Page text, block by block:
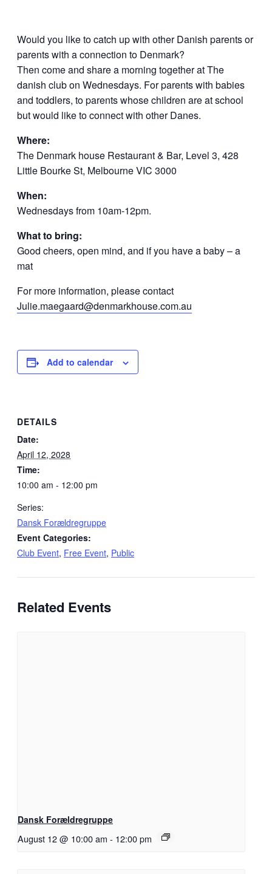
Would you like to catch up with other Danish parents or
parents with a connection to Denmark?
Then come and share a morning together at The
danish club on Wednesdays. For parents with babies
and toddlers, to parents whose children are at school
but would like to connect with other Danes.
Where:
The Denmark house Restaurant & Bar, Level 3, 428
Little Bourke St, Melbourne VIC 3000
When:
Wednesdays from 10am-12pm.
What to bring:
Good cheers, open mind, and if you have a baby – a
mat
For more information, please contact
Julie.maegaard@denmarkhouse.com.au
Add to calendar
DETAILS
Date:
April 12, 2028
Time:
10:00 am - 12:00 pm
Series:
Dansk Forældregruppe
Event Categories:
Club Event, Free Event, Public
Related Events
Dansk Forældregruppe
August 12 @ 10:00 am - 12:00 pm